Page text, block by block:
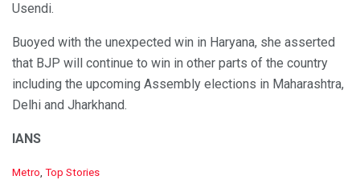
Usendi.
Buoyed with the unexpected win in Haryana, she asserted
that BJP will continue to win in other parts of the country
including the upcoming Assembly elections in Maharashtra,
Delhi and Jharkhand.
IANS
C
Metro, Top Stories